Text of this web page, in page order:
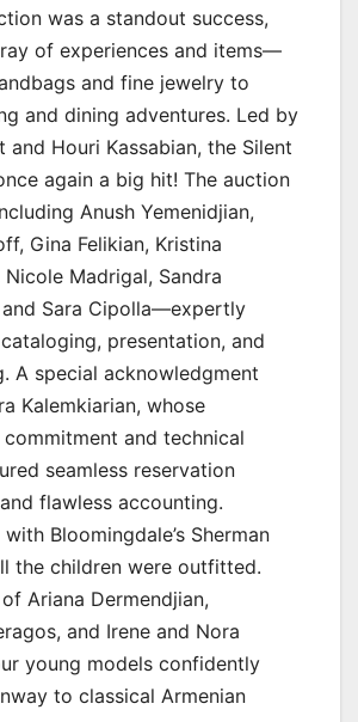
was a standout success,
of experiences and items—
and fine jewelry to
and dining adventures. Led by
and Houri Kassabian, the Silent
again a big hit! The auction
Anush Yemenidjian,
Gina Felikian, Kristina
Nicole Madrigal, Sandra
and Sara Cipolla—expertly
presentation, and
A special acknowledgment
Kalemkiarian, whose
and technical
seamless reservation
flawless accounting.
Bloomingdale’s Sherman
the children were outfitted.
Ariana Dermendjian,
and Irene and Nora
young models confidently
to classical Armenian